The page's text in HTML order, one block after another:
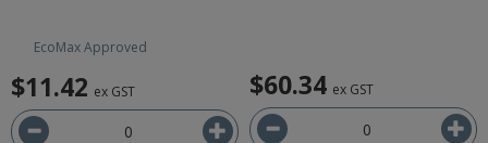
EcoMax Approved
$11.42 ex GST $60.34 ex GST